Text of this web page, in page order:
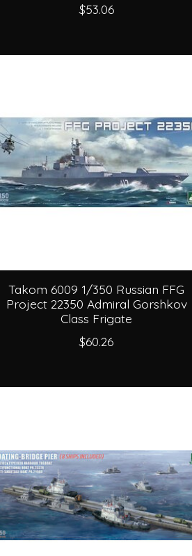
$53.06
Takom 6009 1/350 Russian FFG
Project 22350 Admiral Gorshkov
Class Frigate
$60.26